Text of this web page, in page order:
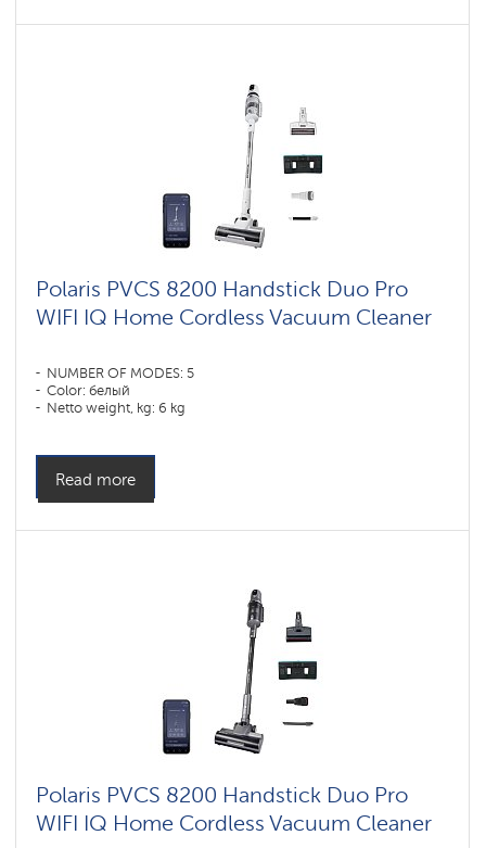
Polaris PVCS 8200 Handstick Duo Pro
WIFI IQ Home Cordless Vacuum Cleaner
NUMBER OF MODES: 5
Color: белый
Netto weight, kg: 6 kg
Read more
Polaris PVCS 8200 Handstick Duo Pro
WIFI IQ Home Cordless Vacuum Cleaner